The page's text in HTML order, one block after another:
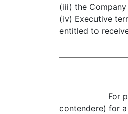
(iii) the
(iv) Executive
entitled to
For
contendere) for